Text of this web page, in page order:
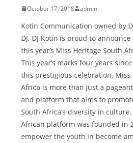
October 17, 2018 admin
Kotin Communication owned by
DJ, DJ Kotin is proud to
this year’s Miss Heritage South
This year’s marks four years
this prestigious celebration. Miss
Africa is more than just a
and platform that aims to
South Africa’s diversity in
African platform was founded in
empower the youth in become